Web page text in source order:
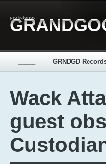
pre-listened
GRNDGD
Wack
guest